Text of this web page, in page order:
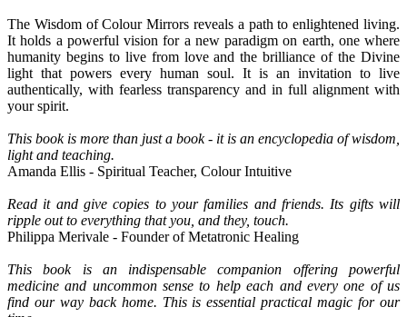
The Wisdom of Colour Mirrors reveals a path to enlightened living.
It holds a powerful vision for a new paradigm on earth, one where
humanity begins to live from love and the brilliance of the Divine
light that powers every human soul. It is an invitation to live
authentically, with fearless transparency and in full alignment with
your spirit.
This book is more than just a book - it is an encyclopedia of wisdom,
light and teaching.
Amanda Ellis - Spiritual Teacher, Colour Intuitive
Read it and give copies to your families and friends. Its gifts will
ripple out to everything that you, and they, touch.
Philippa Merivale - Founder of Metatronic Healing
This book is an indispensable companion offering powerful
medicine and uncommon sense to help each and every one of us
find our way back home. This is essential practical magic for our